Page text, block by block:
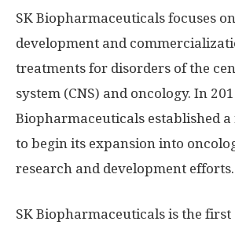
SK Biopharmaceuticals focuses
development and
treatments for disorders of the
system (CNS) and oncology. In
Biopharmaceuticals established
to begin its expansion into
research and development efforts.
SK Biopharmaceuticals is the